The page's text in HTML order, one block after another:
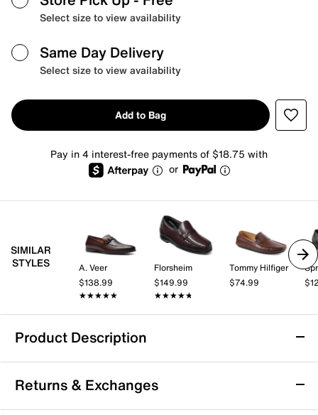
Select size to view availability
Same Day Delivery
Select size to view availability
Add to Bag
Pay in 4 interest-free payments of $18.75 with
or
SIMILAR
STYLES
A. Veer
$138.99
★★★★★
★★★★★
Florsheim
$149.99
★★★★★
★★★★★
Tommy Hilfiger
$74.99
Product Description
Florsheim Ruvo Loafer
Enjoy classic style and all-day comfort with the Ruvo
loafer from Florsheim. This slip-on silhouette features
Returns & Exchanges